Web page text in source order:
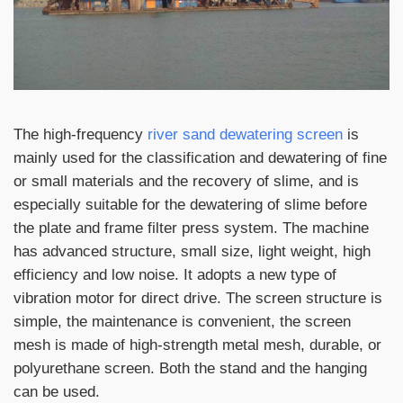
The high-frequency river sand dewatering screen is
mainly used for the classification and dewatering of fine
or small materials and the recovery of slime, and is
especially suitable for the dewatering of slime before
the plate and frame filter press system. The machine
has advanced structure, small size, light weight, high
efficiency and low noise. It adopts a new type of
vibration motor for direct drive. The screen structure is
simple, the maintenance is convenient, the screen
mesh is made of high-strength metal mesh, durable, or
polyurethane screen. Both the stand and the hanging
can be used.